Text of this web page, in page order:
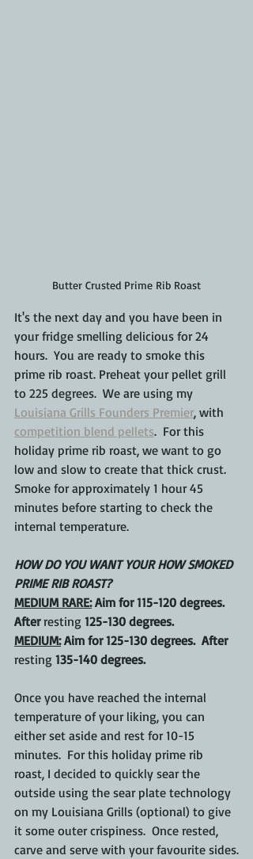
Butter Crusted Prime Rib Roast
It's the next day and you have been in
your fridge smelling delicious for 24
hours.  You are ready to smoke this
prime rib roast. Preheat your pellet grill
to 225 degrees.  We are using my
Louisiana Grills Founders Premier, with
competition blend pellets.  For this
holiday prime rib roast, we want to go
low and slow to create that thick crust.
Smoke for approximately 1 hour 45
minutes before starting to check the
internal temperature.
HOW DO YOU WANT YOUR HOW SMOKED
PRIME RIB ROAST?
MEDIUM RARE: Aim for 115-120 degrees.
After resting 125-130 degrees.
MEDIUM: Aim for 125-130 degrees.  After
resting 135-140 degrees.
Once you have reached the internal
temperature of your liking, you can
either set aside and rest for 10-15
minutes.  For this holiday prime rib
roast, I decided to quickly sear the
outside using the sear plate technology
on my Louisiana Grills (optional) to give
it some outer crispiness.  Once rested,
carve and serve with your favourite sides.